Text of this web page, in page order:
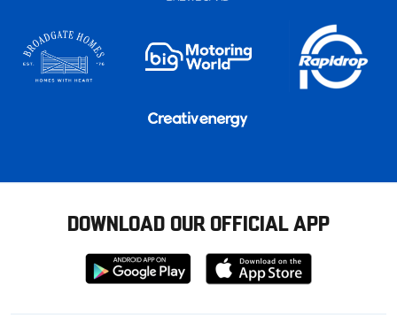
DOWNLOAD OUR OFFICIAL APP
Download
from
Download
from